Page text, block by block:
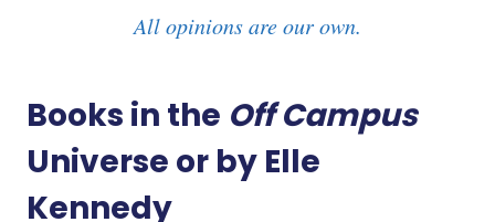
All opinions are our own.
Books in the Off Campus
Universe or by Elle
Kennedy